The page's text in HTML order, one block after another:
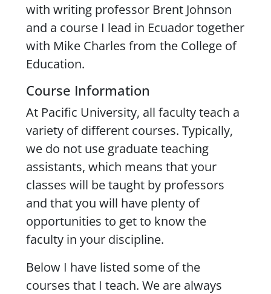
with writing professor Brent Johnson
and a course I lead in Ecuador together
with Mike Charles from the College of
Education.
Course Information
At Pacific University, all faculty teach a
variety of different courses. Typically,
we do not use graduate teaching
assistants, which means that your
classes will be taught by professors
and that you will have plenty of
opportunities to get to know the
faculty in your discipline.
Below I have listed some of the
courses that I teach. We are always